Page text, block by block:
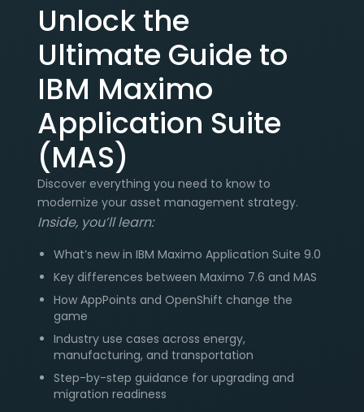
Unlock the
Ultimate Guide to
IBM Maximo
Application Suite
(MAS)
Discover everything you need to know to
modernize your asset management strategy.
Inside, you’ll learn:
What’s new in IBM Maximo Application Suite 9.0
Key differences between Maximo 7.6 and MAS
How AppPoints and OpenShift change the
game
Industry use cases across energy,
manufacturing, and transportation
Step-by-step guidance for upgrading and
migration readiness